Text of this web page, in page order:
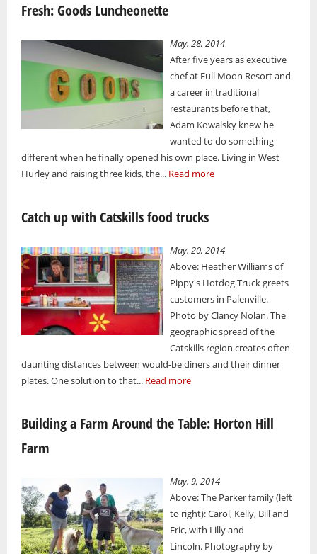
Fresh: Goods Luncheonette
May. 28, 2014
After five years as executive
chef at Full Moon Resort and
a career in traditional
restaurants before that,
Adam Kowalsky knew he
wanted to do something
different when he finally opened his own place. Living in West
Hurley and raising three kids, the... Read more
Catch up with Catskills food trucks
May. 20, 2014
Above: Heather Williams of
Pippy's Hotdog Truck greets
customers in Palenville.
Photo by Clancy Nolan. The
geographic spread of the
Catskills region creates often-
daunting distances between would-be diners and their dinner
plates. One solution to that... Read more
Building a Farm Around the Table: Horton Hill
Farm
May. 9, 2014
Above: The Parker family (left
to right): Carol, Kelly, Bill and
Eric, with Lilly and
Lincoln. Photography by